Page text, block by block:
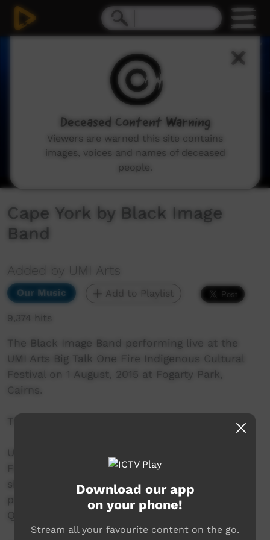
Cape York by Black Image
Band
Added by UMI Arts
Our Music Add to Playlist
9,374 hits
The Black Image Band performing live at the
UMI Arts Big Talk One Fire Indigenous Cultural
Festival on 1 August, 2015 at Fogarty Park,
Cairns.
UMI Arts Big Talk One Fire Indigenous Cultural
Festival is UMI Arts' annual signature event that
showcases Aboriginal & Torres Strait Islander
peoples with connection to Far North
Queensland.
Download our app
on your phone!
Stream all your favourite content on the go.
Deceased Content Warning
Viewers are warned this site contains
images, voices and names of deceased
people.